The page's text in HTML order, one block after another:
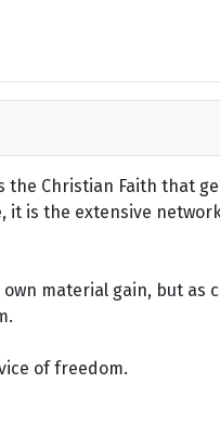
the Christian Faith that
is the extensive
material gain, but as
of freedom.